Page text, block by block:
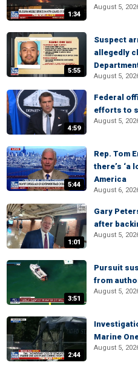
1:34
August 5,
5:55
Suspect
allegedly
August 5,
4:59
Federal
efforts to
August 5,
5:44
Rep. Tom
there’s ‘a
America
August 6,
1:01
Gary
after
August 5,
3:51
Pursuit
from
August 5,
2:44
Marine
August 5,